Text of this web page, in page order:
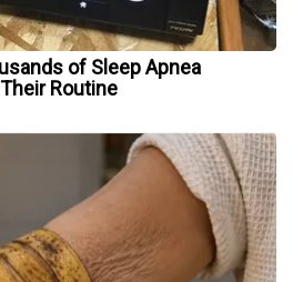
of Sleep Apnea
Routine